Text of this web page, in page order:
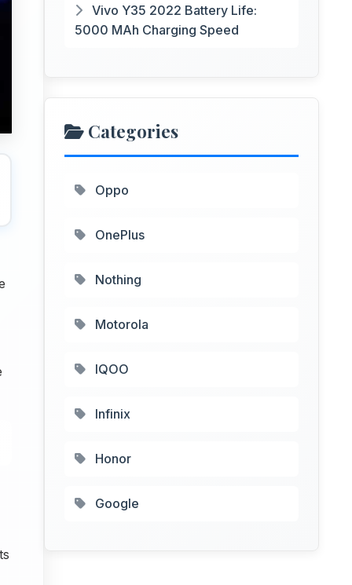
Vivo Y35 2022 Battery Life:
5000 MAh Charging Speed
Categories
Oppo
OnePlus
Nothing
Motorola
IQOO
Infinix
Honor
Google